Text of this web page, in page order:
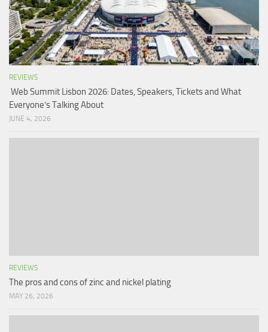
REVIEWS
Web Summit Lisbon 2026: Dates, Speakers, Tickets and What
Everyone’s Talking About
JUNE 4, 2026
REVIEWS
The pros and cons of zinc and nickel plating
MAY 26, 2026